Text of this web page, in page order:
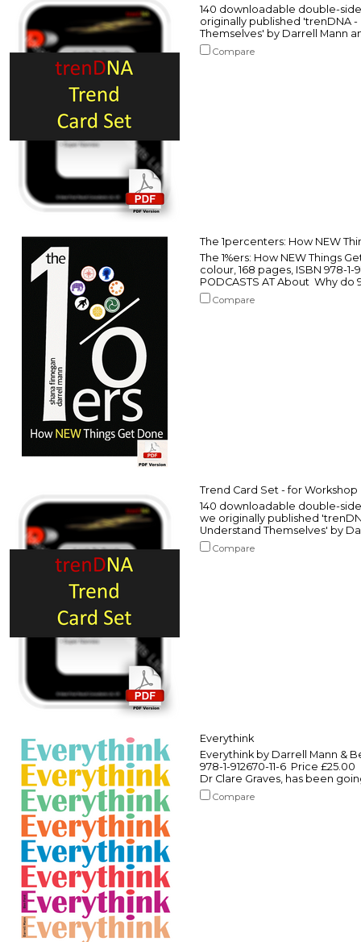
140 downloadable double-
originally published 'trenDNA
Themselves' by Darrell Mann
Compare
The 1percenters: How NEW
The 1%ers: How NEW Things
colour, 168 pages, ISBN 978-1-
PODCASTS AT About Why do
Compare
Trend Card Set - for Workshop
140 downloadable double-
we originally published
Understand Themselves' by
Compare
Everythink
Everythink by Darrell Mann &
978-1-912670-11-6 Price
Dr Clare Graves, has been
Compare